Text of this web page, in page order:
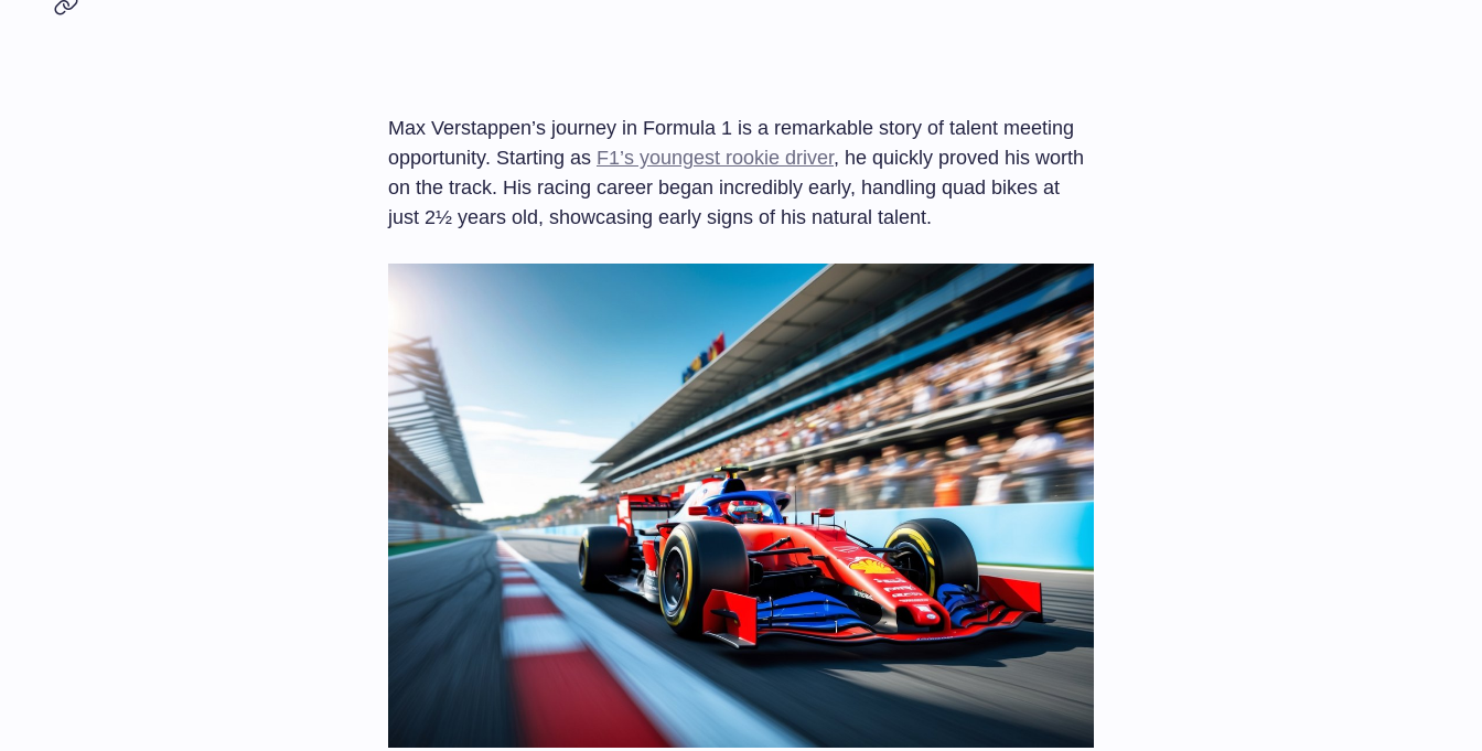
Max Verstappen’s journey in Formula 1 is a remarkable story of talent meeting
opportunity. Starting as F1’s youngest rookie driver, he quickly proved his worth
on the track. His racing career began incredibly early, handling quad bikes at
just 2½ years old, showcasing early signs of his natural talent.